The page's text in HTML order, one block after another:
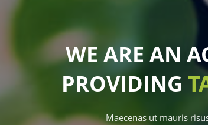
WE ARE AN
PROVIDING
Maecenas ut mauris